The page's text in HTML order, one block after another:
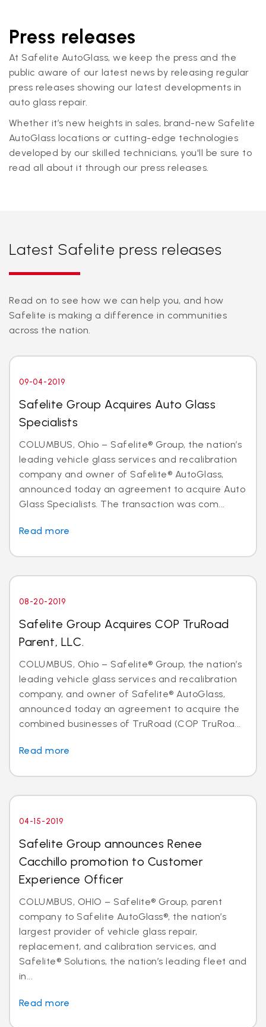
Press releases
At Safelite AutoGlass, we keep the press and the
public aware of our latest news by releasing regular
press releases showing our latest developments in
auto glass repair.
Whether it’s new heights in sales, brand-new Safelite
AutoGlass locations or cutting-edge technologies
developed by our skilled technicians, you'll be sure to
read all about it through our press releases.
Latest Safelite press releases
Read on to see how we can help you, and how
Safelite is making a difference in communities
across the nation.
09-04-2019
Safelite Group Acquires Auto Glass
Specialists
COLUMBUS, Ohio – Safelite® Group, the nation’s
leading vehicle glass services and recalibration
company and owner of Safelite® AutoGlass,
announced today an agreement to acquire Auto
Glass Specialists. The transaction was com...
Read more
08-20-2019
Safelite Group Acquires COP TruRoad
Parent, LLC.
COLUMBUS, Ohio – Safelite® Group, the nation’s
leading vehicle glass services and recalibration
company, and owner of Safelite® AutoGlass,
announced today an agreement to acquire the
combined businesses of TruRoad (COP TruRoa...
Read more
04-15-2019
Safelite Group announces Renee
Cacchillo promotion to Customer
Experience Officer
COLUMBUS, OHIO – Safelite® Group, parent
company to Safelite AutoGlass®, the nation’s
largest provider of vehicle glass repair,
replacement, and calibration services, and
Safelite® Solutions, the nation’s leading fleet and
in...
Read more